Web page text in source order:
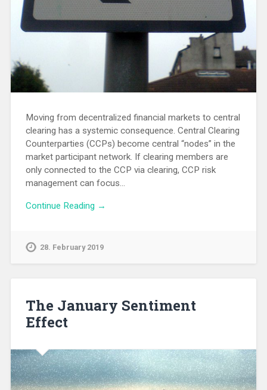
Moving from decentralized financial markets to central
clearing has a systemic consequence. Central Clearing
Counterparties (CCPs) become central “nodes” in the
market participant network. If clearing members are
only connected to the CCP via clearing, CCP risk
management can focus…
Continue Reading →
28. February 2019
The January Sentiment
Effect